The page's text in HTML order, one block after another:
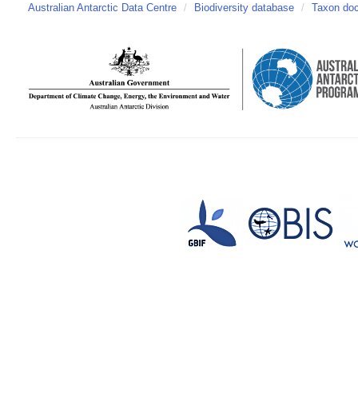
Australian Antarctic Data Centre / Biodiversity database / Taxon